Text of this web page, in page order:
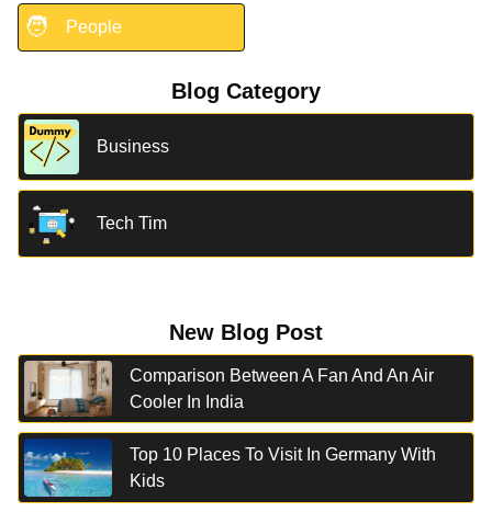
🧑 People
Blog Category
Business
Tech Tim
New Blog Post
Comparison Between A Fan And An Air
Cooler In India
Top 10 Places To Visit In Germany With
Kids